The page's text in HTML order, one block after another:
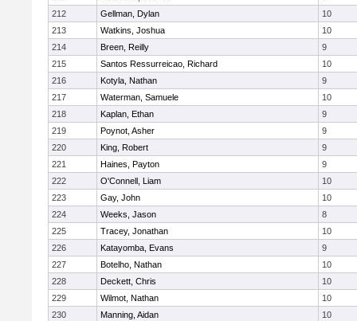
212
Gellman, Dylan
10
213
Watkins, Joshua
10
214
Breen, Reilly
9
215
Santos Ressurreicao, Richard
10
216
Kotyla, Nathan
9
217
Waterman, Samuele
10
218
Kaplan, Ethan
9
219
Poynot, Asher
9
220
King, Robert
9
221
Haines, Payton
9
222
O'Connell, Liam
10
223
Gay, John
10
224
Weeks, Jason
8
225
Tracey, Jonathan
10
226
Katayomba, Evans
9
227
Botelho, Nathan
10
228
Deckett, Chris
10
229
Wilmot, Nathan
10
230
Manning, Aidan
10